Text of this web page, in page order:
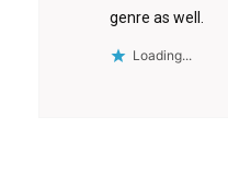
genre as well.
Loading...